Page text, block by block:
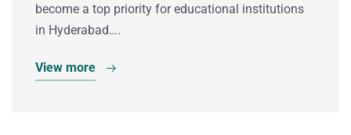
become a top priority for educational institutions
in Hyderabad….
View more